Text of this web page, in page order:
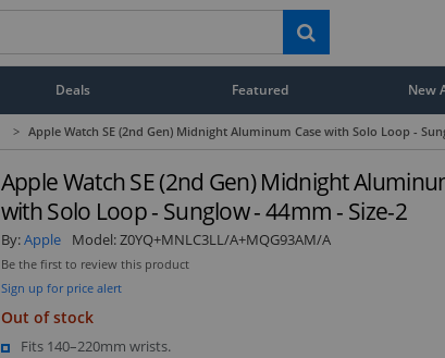
Deals Featured New
> Apple Watch SE (2nd Gen) Midnight Aluminum Case with Solo Loop -
Apple Watch SE (2nd Gen) Midnight
with Solo Loop - Sunglow - 44mm - Size-2
By:Apple Model:Z0YQ+MNLC3LL/A+MQG93AM/A
Be the first to review this product
Sign up for price alert
Out of stock
Fits 140–220mm wrists.